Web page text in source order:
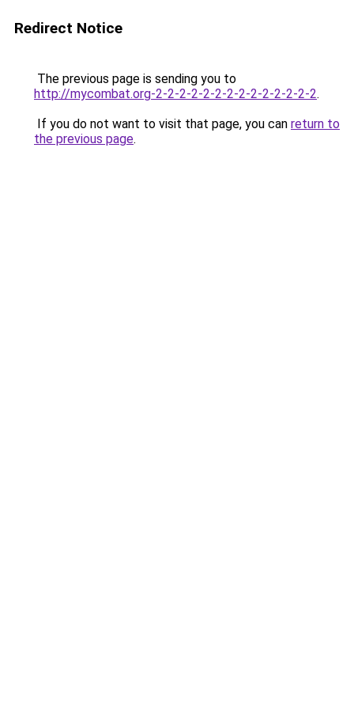
Redirect Notice
The previous page is sending you to
http://mycombat.org-2-2-2-2-2-2-2-2-2-2-2-2-2-2.
If you do not want to visit that page, you can return to
the previous page.